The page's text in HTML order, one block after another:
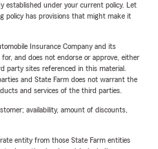
established under your current policy. Let
policy has provisions that might make it
Insurance Company and its
and does not endorse or approve, either
party sites referenced in this material.
and State Farm does not warrant the
and services of the third parties.
availability, amount of discounts,
entity from those State Farm entities